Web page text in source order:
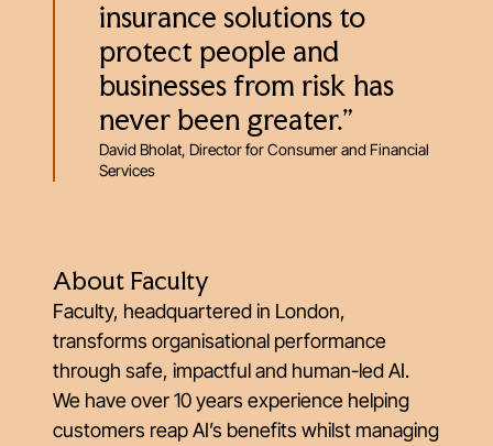
insurance solutions to
protect people and
businesses from risk has
never been greater.”
David Bholat, Director for Consumer and Financial
Services
About Faculty
Faculty, headquartered in London,
transforms organisational performance
through safe, impactful and human-led AI.
We have over 10 years experience helping
customers reap AI’s benefits whilst managing